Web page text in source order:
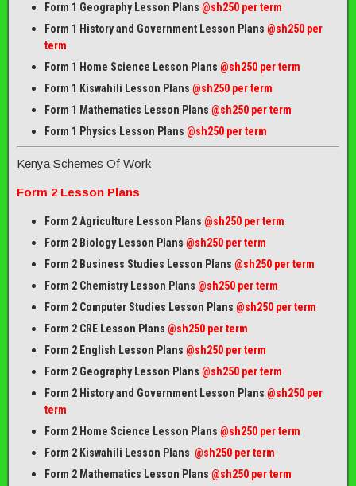
Form 1 Geography Lesson Plans @sh250 per term
Form 1 History and Government Lesson Plans @sh250 per
term
Form 1 Home Science Lesson Plans @sh250 per term
Form 1 Kiswahili Lesson Plans @sh250 per term
Form 1 Mathematics Lesson Plans @sh250 per term
Form 1 Physics Lesson Plans @sh250 per term
Kenya Schemes Of Work
Form 2 Lesson Plans
Form 2 Agriculture Lesson Plans @sh250 per term
Form 2 Biology Lesson Plans @sh250 per term
Form 2 Business Studies Lesson Plans @sh250 per term
Form 2 Chemistry Lesson Plans @sh250 per term
Form 2 Computer Studies Lesson Plans @sh250 per term
Form 2 CRE Lesson Plans @sh250 per term
Form 2 English Lesson Plans @sh250 per term
Form 2 Geography Lesson Plans @sh250 per term
Form 2 History and Government Lesson Plans @sh250 per
term
Form 2 Home Science Lesson Plans @sh250 per term
Form 2 Kiswahili Lesson Plans @sh250 per term
Form 2 Mathematics Lesson Plans @sh250 per term